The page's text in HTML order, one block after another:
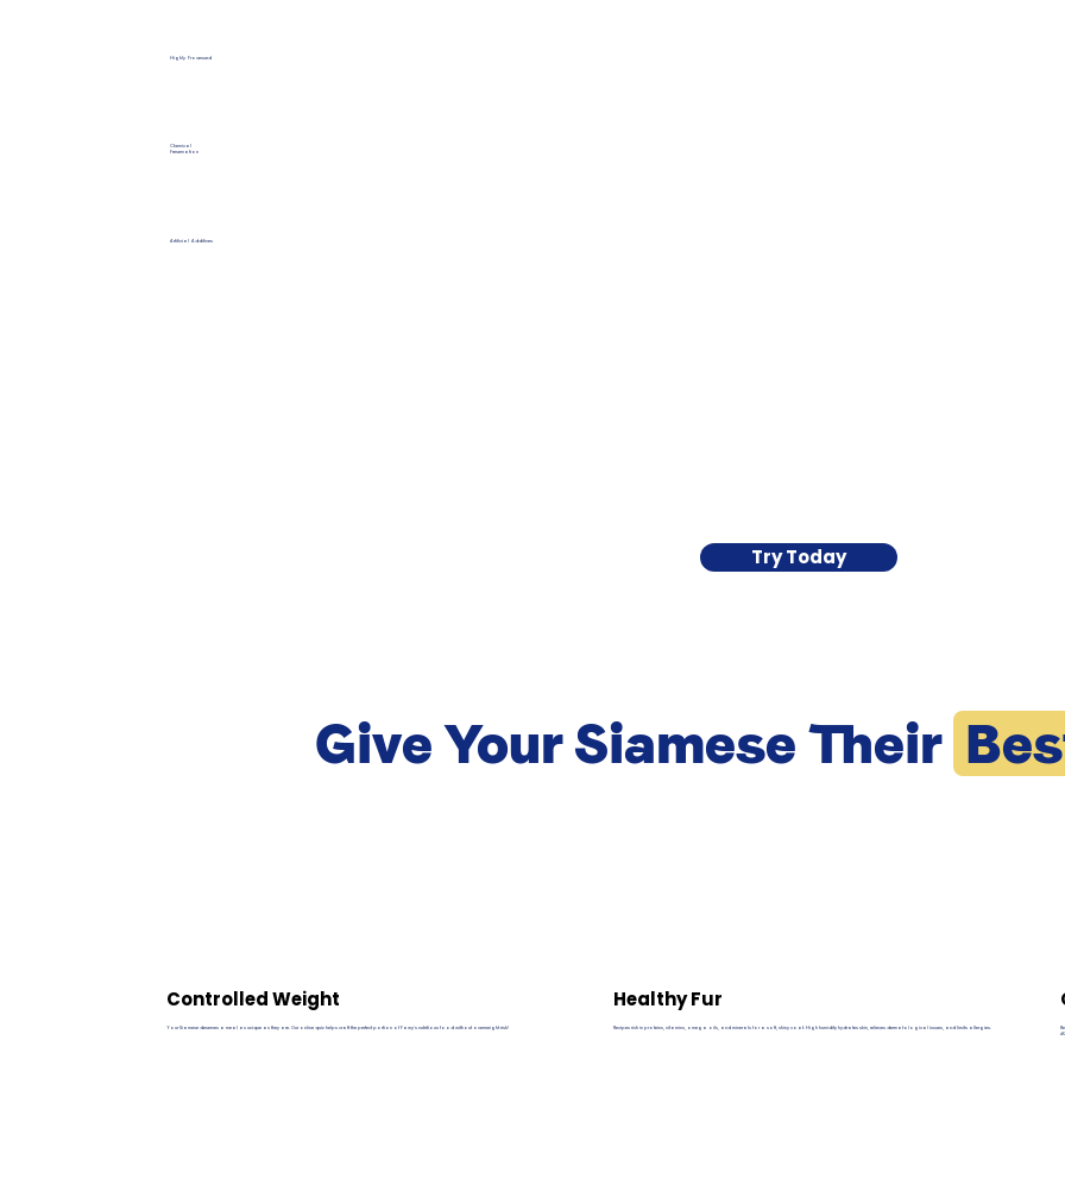
Highly Processed
Chemical
Preservation
Artificial Additives
Try Today
Give Your Siamese Their
Controlled Weight
Your Siamese deserves a meal as unique as they are. Our online quiz helps craft the perfect portion of Pawy's nutritious food without overweight risk!
Healthy Fur
Recipes rich in proteins, vitamins, omega oils, and minerals for a soft, shiny coat. High humidity hydrates skin, relieves dermatological issues, and limits allergies.